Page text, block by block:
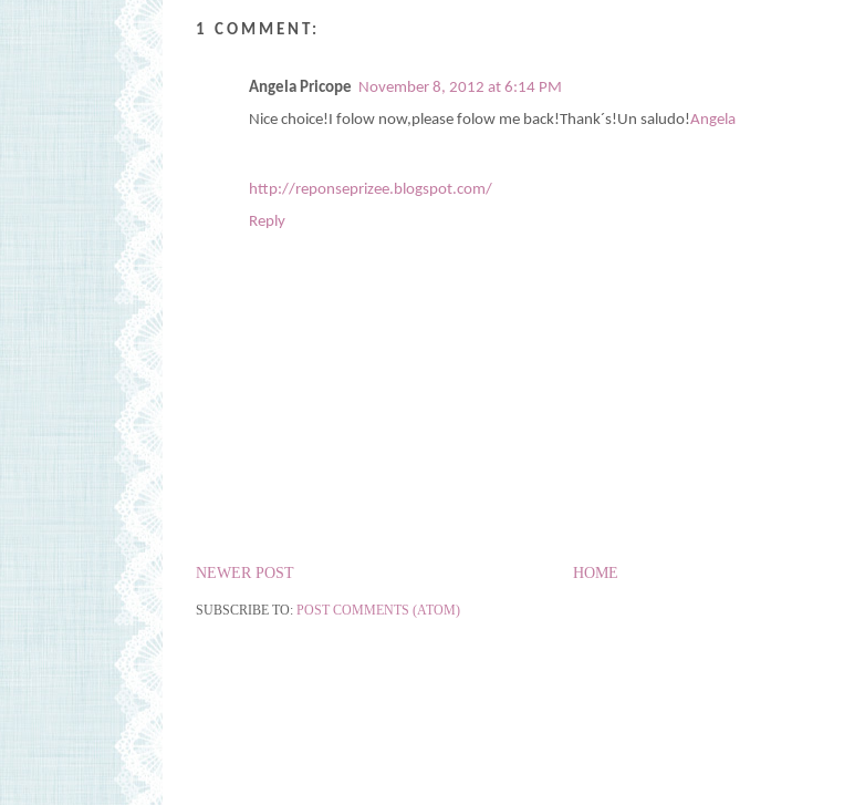
1 COMMENT:
Angela Pricope November 8, 2012 at 6:14 PM
Nice choice!I folow now,please folow me back!Thank´s!Un saludo!Angela
http://reponseprizee.blogspot.com/
Reply
NEWER POST HOME
SUBSCRIBE TO: POST COMMENTS (ATOM)